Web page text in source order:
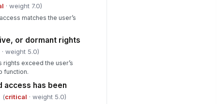
· weight 7.0)
matches the user’s
or dormant rights
· weight 5.0)
rights exceed the user’s
function.
access has been
(critical · weight 5.0)